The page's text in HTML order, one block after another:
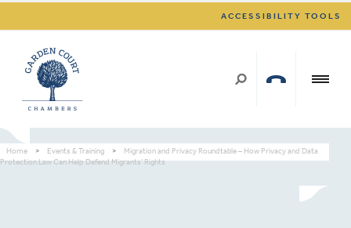
ACCESSIBILITY TOOLS
Home > Events & Training >
Migration and Privacy Roundtable – How Privacy and Data
Protection Law Can Help Defend Migrants’ Rights